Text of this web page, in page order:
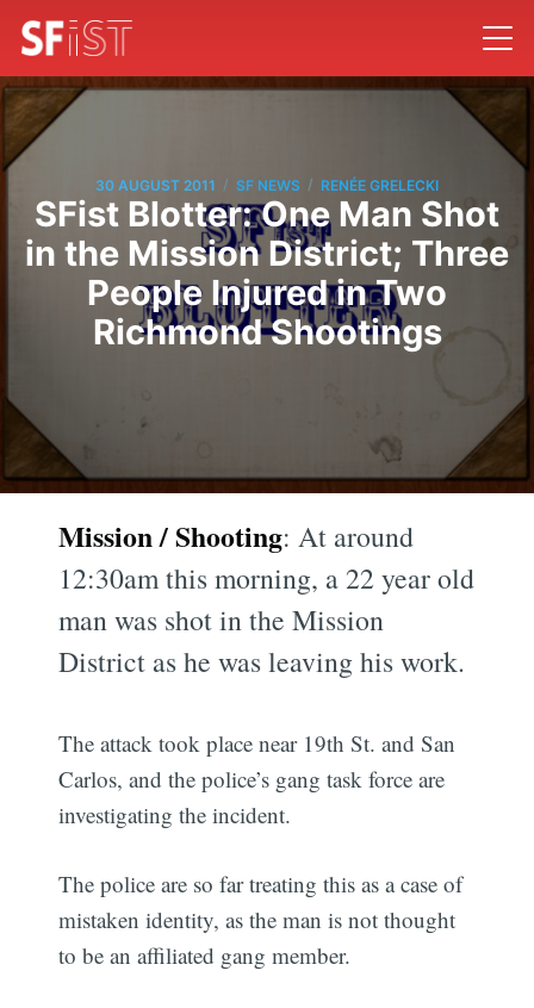
30 AUGUST 2011 / SF NEWS / RENÉE GRELECKI
SFist Blotter: One Man Shot
in the Mission District; Three
People Injured in Two
Richmond Shootings
Mission / Shooting: At around
12:30am this morning, a 22 year old
man was shot in the Mission
District as he was leaving his work.
The attack took place near 19th St. and San
Carlos, and the police’s gang task force are
investigating the incident.
The police are so far treating this as a case of
mistaken identity, as the man is not thought
to be an affiliated gang member.